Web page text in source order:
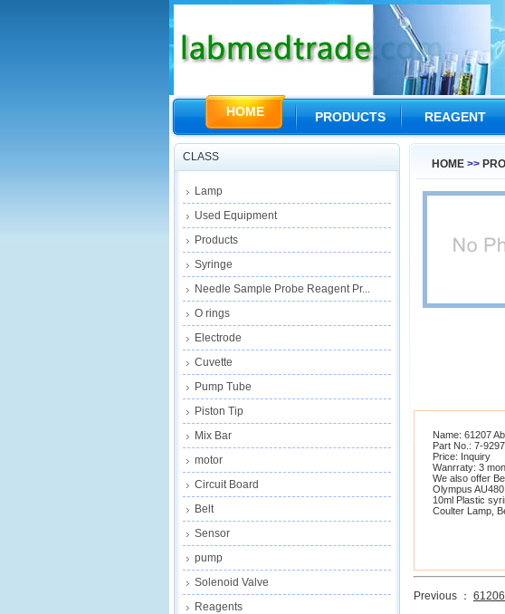
HOME PRODUCTS REAGENT
CLASS
Lamp
Used Equipment
Products
Syringe
Needle Sample Probe Reagent Pr...
O rings
Electrode
Cuvette
Pump Tube
Piston Tip
Mix Bar
motor
Circuit Board
Belt
Sensor
pump
Solenoid Valve
Reagents
HOME >>
Name: 61207
Part No.: 7-
Price: Inquiry
Wanrraty: 3
We also offer
Olympus
10ml Plastic
Coulter Lamp,
Previous ： 61206